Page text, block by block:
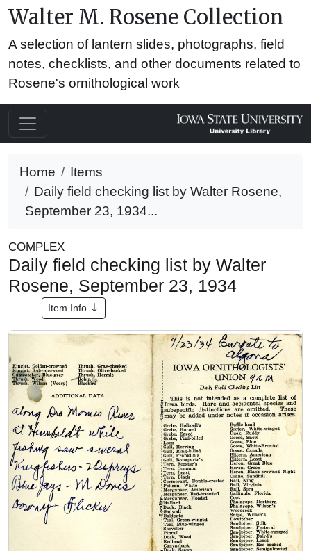
Walter M. Rosene Collection
A selection of lantern slides, photographs, field
notes, checklists, and other documents related to
Rosene's ornithological work
Home
Items
Daily field checking list by Walter Rosene,
September 23, 1934...
COMPLEX
Daily field checking list by Walter
Rosene, September 23, 1934
Item Info